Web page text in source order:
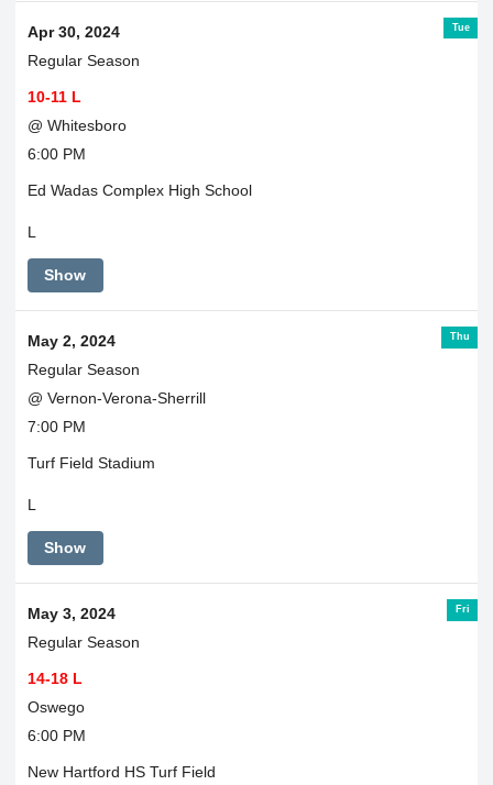
Tue
Apr 30, 2024
Regular Season
10-11 L
@ Whitesboro
6:00 PM
Ed Wadas Complex High School
L
Show
Thu
May 2, 2024
Regular Season
@ Vernon-Verona-Sherrill
7:00 PM
Turf Field Stadium
L
Show
Fri
May 3, 2024
Regular Season
14-18 L
Oswego
6:00 PM
New Hartford HS Turf Field